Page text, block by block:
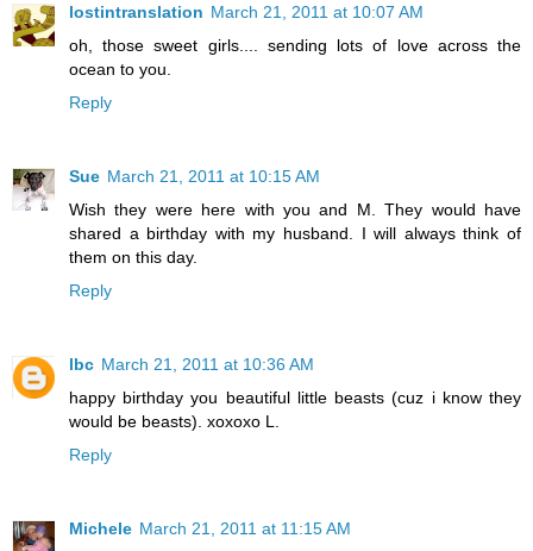
lostintranslation March 21, 2011 at 10:07 AM
oh, those sweet girls.... sending lots of love across the
ocean to you.
Reply
Sue March 21, 2011 at 10:15 AM
Wish they were here with you and M. They would have
shared a birthday with my husband. I will always think of
them on this day.
Reply
lbc March 21, 2011 at 10:36 AM
happy birthday you beautiful little beasts (cuz i know they
would be beasts). xoxoxo L.
Reply
Michele March 21, 2011 at 11:15 AM